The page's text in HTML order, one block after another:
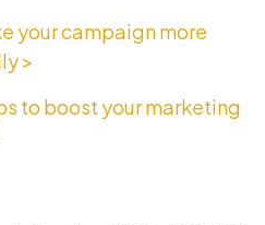
your campaign more
>
to boost your marketing